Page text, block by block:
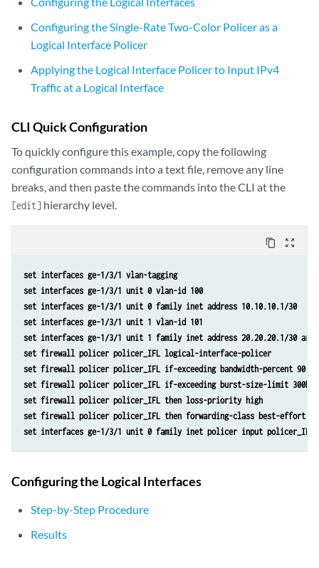
Configuring the Single-Rate Two-Color Policer as a
Logical Interface Policer
Applying the Logical Interface Policer to Input IPv4
Traffic at a Logical Interface
CLI Quick Configuration
To quickly configure this example, copy the following
configuration commands into a text file, remove any line
breaks, and then paste the commands into the CLI at the
[edit] hierarchy level.
content_copy zoom_out_map
set interfaces ge-1/3/1 vlan-tagging
set interfaces ge-1/3/1 unit 0 vlan-id 100
set interfaces ge-1/3/1 unit 0 family inet address 10.10.10.1/30
set interfaces ge-1/3/1 unit 1 vlan-id 101
set interfaces ge-1/3/1 unit 1 family inet address 20.20.20.1/30 arp
set firewall policer policer_IFL logical-interface-policer
set firewall policer policer_IFL if-exceeding bandwidth-percent 90
set firewall policer policer_IFL if-exceeding burst-size-limit 300k
set firewall policer policer_IFL then loss-priority high
set firewall policer policer_IFL then forwarding-class best-effort
set interfaces ge-1/3/1 unit 0 family inet policer input policer_IFL
Configuring the Logical Interfaces
Step-by-Step Procedure
Results